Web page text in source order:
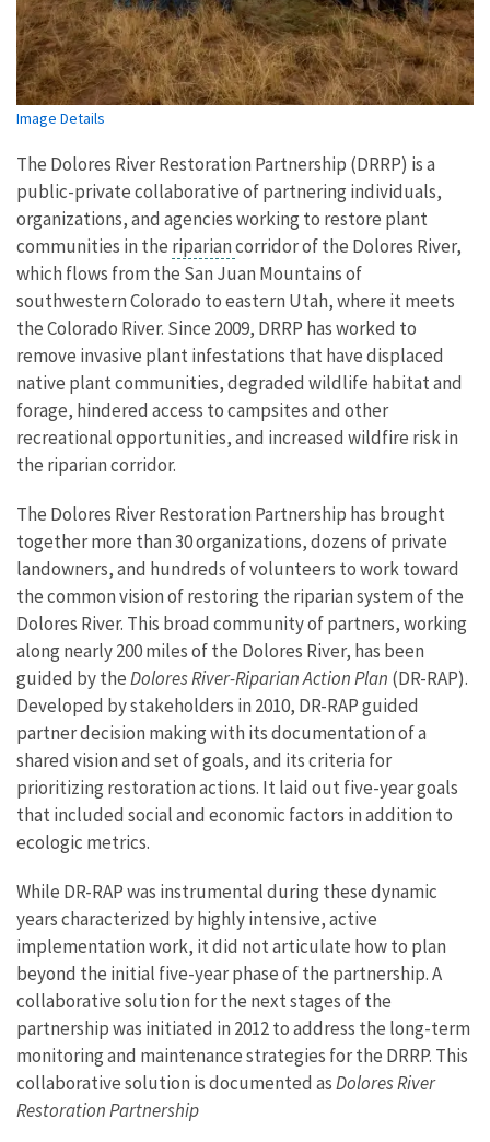
Image Details
The Dolores River Restoration Partnership (DRRP) is a
public-private collaborative of partnering individuals,
organizations, and agencies working to restore plant
communities in the ripariancorridor of the Dolores River,
which flows from the San Juan Mountains of
southwestern Colorado to eastern Utah, where it meets
the Colorado River. Since 2009, DRRP has worked to
remove invasive plant infestations that have displaced
native plant communities, degraded wildlife habitat and
forage, hindered access to campsites and other
recreational opportunities, and increased wildfire risk in
the riparian corridor.
The Dolores River Restoration Partnership has brought
together more than 30 organizations, dozens of private
landowners, and hundreds of volunteers to work toward
the common vision of restoring the riparian system of the
Dolores River. This broad community of partners, working
along nearly 200 miles of the Dolores River, has been
guided by theDolores River-Riparian Action Plan (DR-RAP).
Developed by stakeholders in 2010, DR-RAP guided
partner decision making with its documentation of a
shared vision and set of goals, and its criteria for
prioritizing restoration actions. It laid out five-year goals
that included social and economic factors in addition to
ecologic metrics.
While DR-RAP was instrumental during these dynamic
years characterized by highly intensive, active
implementation work, it did not articulate how to plan
beyond the initial five-year phase of the partnership. A
collaborative solution for the next stages of the
partnership was initiated in 2012 to address the long-term
monitoring and maintenance strategies for the DRRP. This
collaborative solution is documented asDolores River
Restoration Partnership